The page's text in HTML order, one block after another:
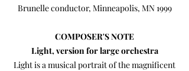
Brunelle conductor, Minneapolis, MN 1999
​COMPOSER'S NOTE
Light, version for large orchestra
Light is a musical portrait of the magnificent